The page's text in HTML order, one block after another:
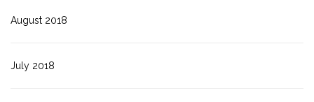
August 2018
July 2018